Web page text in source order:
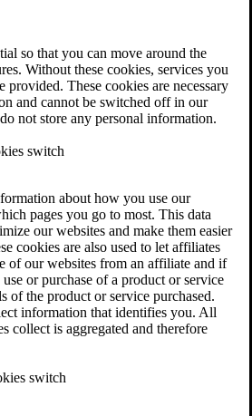
so that you can move around the
Without these cookies, services you
provided. These cookies are necessary
and cannot be switched off in our
not store any personal information.
switch
about how you use our
pages you go to most. This data
our websites and make them easier
cookies are also used to let affiliates
of our websites from an affiliate and if
or purchase of a product or service
of the product or service purchased.
information that identifies you. All
collect is aggregated and therefore
switch
CCK for Your VA Disability Appeal?
Law Resources
Law FAQs
Tools
Back Pay Calculator
Locations
Builder
Term Disability
Law & Litigation Resources
Law FAQs
Payout Calculator